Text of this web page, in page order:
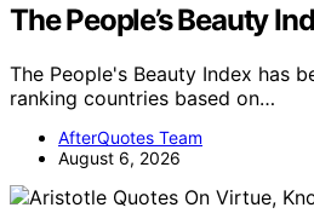
The People’s Beauty
The People's Beauty Index has
ranking countries based on…
AfterQuotes Team
August 6, 2026